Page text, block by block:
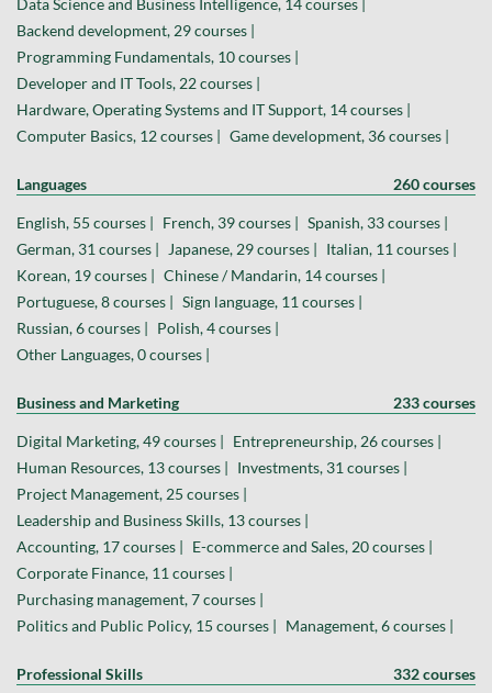
Data Science and Business Intelligence, 14 courses |
Backend development, 29 courses |
Programming Fundamentals, 10 courses |
Developer and IT Tools, 22 courses |
Hardware, Operating Systems and IT Support, 14 courses |
Computer Basics, 12 courses |
Game development, 36 courses |
Languages 260 courses
English, 55 courses | French, 39 courses |
Spanish, 33 courses |
German, 31 courses |
Japanese, 29 courses |
Italian, 11 courses |
Korean, 19 courses |
Chinese / Mandarin, 14 courses |
Portuguese, 8 courses |
Sign language, 11 courses |
Russian, 6 courses |
Polish, 4 courses |
Other Languages, 0 courses |
Business and Marketing 233 courses
Digital Marketing, 49 courses |
Entrepreneurship, 26 courses |
Human Resources, 13 courses |
Investments, 31 courses |
Project Management, 25 courses |
Leadership and Business Skills, 13 courses |
Accounting, 17 courses |
E-commerce and Sales, 20 courses |
Corporate Finance, 11 courses |
Purchasing management, 7 courses |
Politics and Public Policy, 15 courses |
Management, 6 courses |
Professional Skills 332 courses